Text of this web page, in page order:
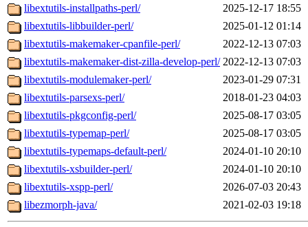
libextutils-installpaths-perl/
2025-12-17 18:55
libextutils-libbuilder-perl/
2025-01-12 01:14
libextutils-makemaker-cpanfile-perl/
2022-12-13 07:03
libextutils-makemaker-dist-zilla-develop-perl/ 2022-12-13 07:03
libextutils-modulemaker-perl/
2023-01-29 07:31
libextutils-parsexs-perl/
2018-01-23 04:03
libextutils-pkgconfig-perl/
2025-08-17 03:05
libextutils-typemap-perl/
2025-08-17 03:05
libextutils-typemaps-default-perl/
2024-01-10 20:10
libextutils-xsbuilder-perl/
2024-01-10 20:10
libextutils-xspp-perl/
2026-07-03 20:43
libezmorph-java/
2021-02-03 19:18